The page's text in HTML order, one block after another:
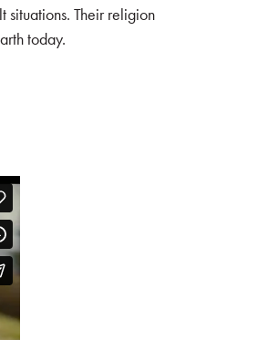
situations. Their religion
today.